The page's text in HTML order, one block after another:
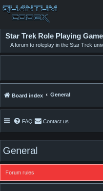
Star Trek Role Playing Game
A forum to roleplay in the Star Trek
Board index General
FAQ Contact us
General
Forum rules